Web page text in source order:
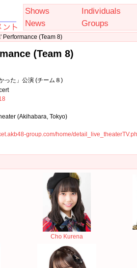
Shows
Individuals
News
Groups
Performance (Team 8)
(Team 8)
った」公演 (チーム８)
(Akihabara, Tokyo)
group.com/home/
Cho Kurena